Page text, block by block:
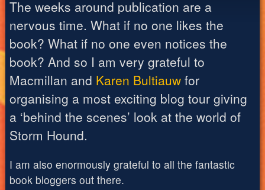
The weeks around publication are a
nervous time. What if no one likes the
book? What if no one even notices the
book? And so I am very grateful to
Macmillan and Karen Bultiauwfor
organising a most exciting blog tour giving
a ‘behind the scenes’ look at the world of
Storm Hound.
I am also enormously grateful to all the fantastic
book bloggers out there.